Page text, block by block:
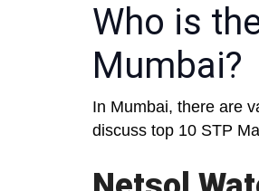
Who is
Mumbai?
In Mumbai, there are
discuss top 10 STP